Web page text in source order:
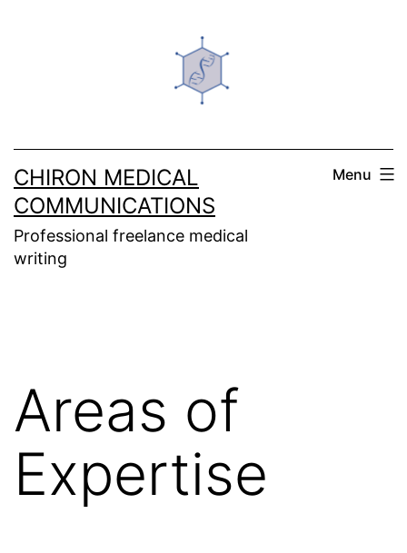
CHIRON MEDICAL
COMMUNICATIONS
Professional freelance medical
writing
Menu
Areas of
Expertise